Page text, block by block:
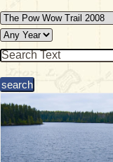
Checklists